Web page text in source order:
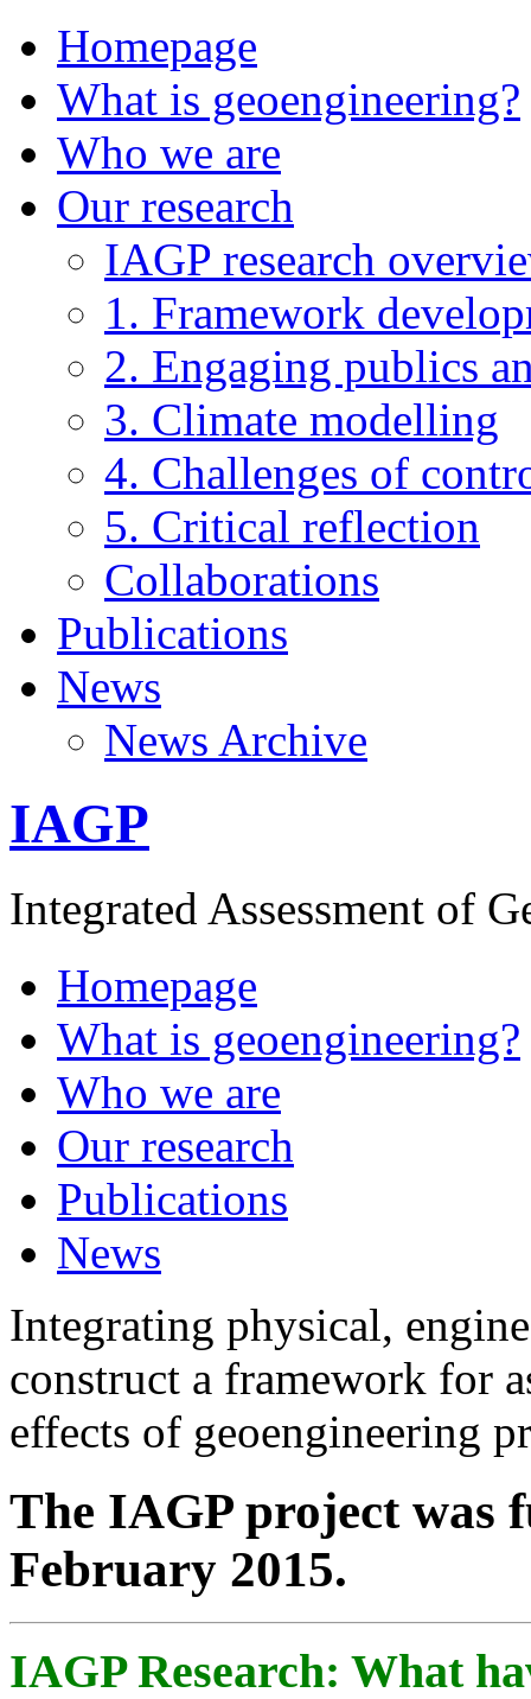
Homepage
What is geoengineering?
Who we are
Our research
IAGP research
1. Framework
2. Engaging publics
3. Climate modelling
4. Challenges of
5. Critical reflection
Collaborations
Publications
News
News Archive
IAGP
Integrated Assessment of
Homepage
What is geoengineering?
Who we are
Our research
Publications
News
Integrating physical,
construct a framework for
effects of geoengineering
The IAGP project was
February 2015.
IAGP Research: What